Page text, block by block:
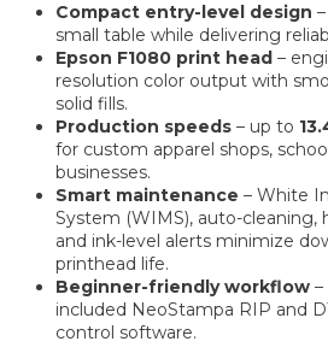
Compact entry-level design
small table while delivering
Epson F1080 print head –
resolution color output with
solid fills.
Production speeds – up to
for custom apparel shops,
businesses.
Smart maintenance – White
System (WIMS), auto-cleaning,
and ink-level alerts minimize
printhead life.
Beginner-friendly workflow
included NeoStampa RIP and
control software.